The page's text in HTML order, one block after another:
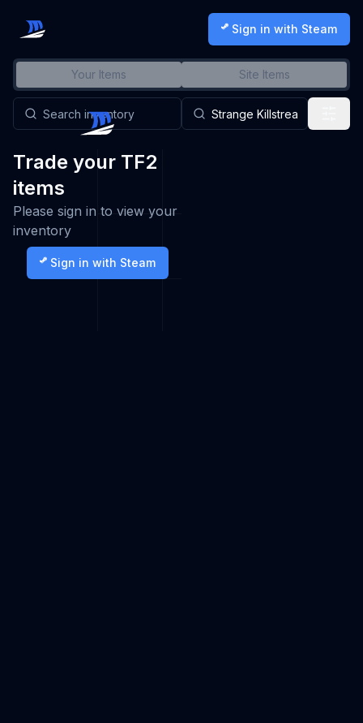
Sign in with Steam
Your Items Site Items
Trade your TF2
items
Please sign in to view your
inventory
Sign in with Steam